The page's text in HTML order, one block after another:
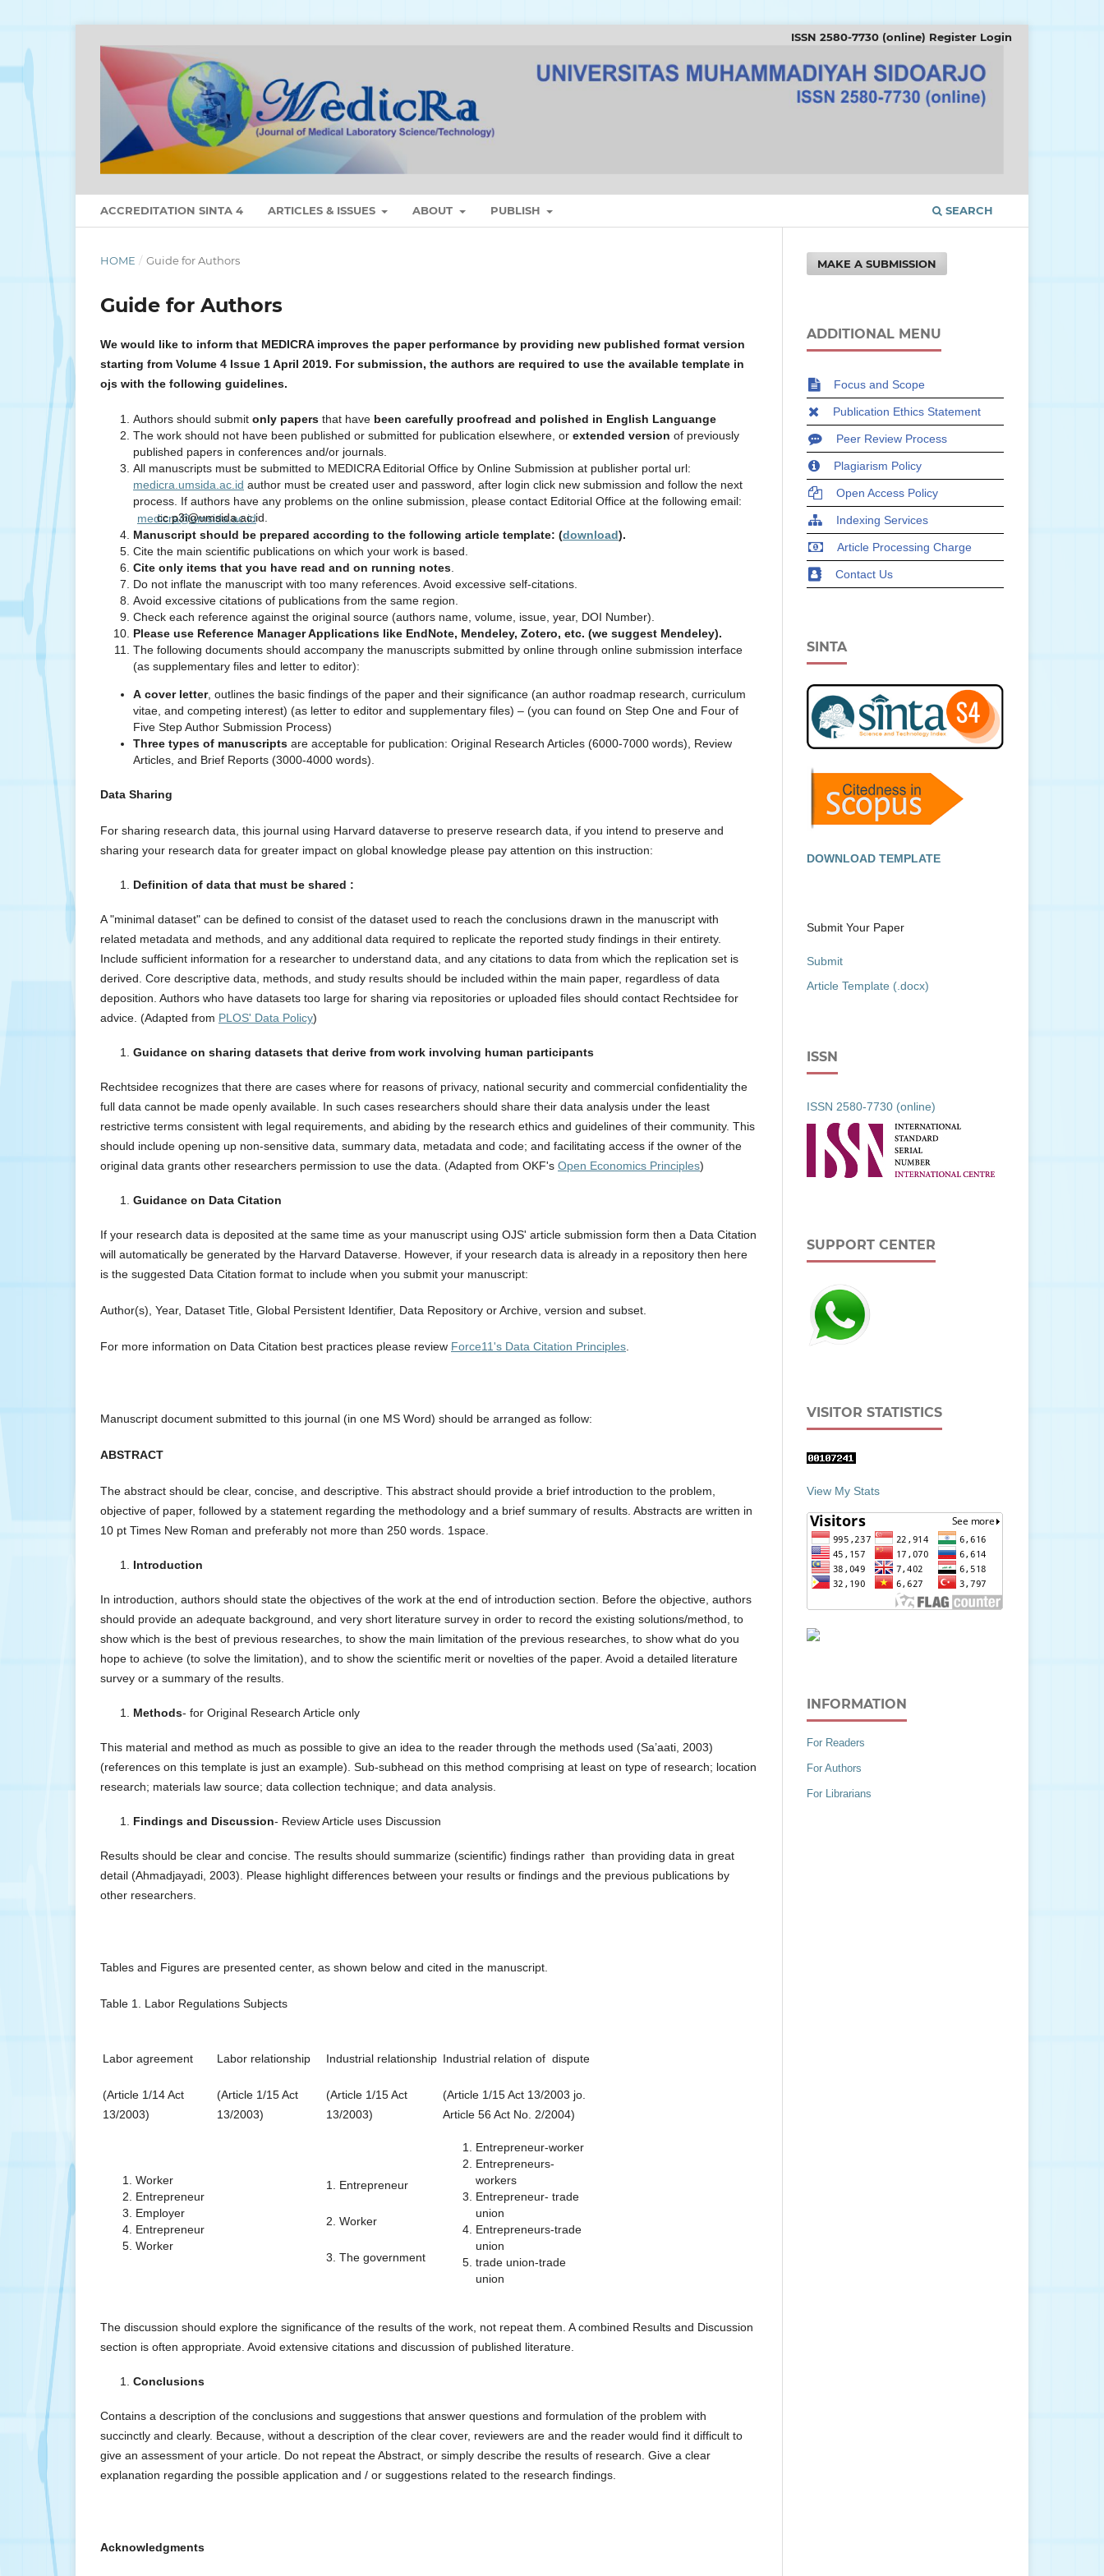
ACCREDITATION SINTA 4 ARTICLES & ISSUES ABOUT PUBLISH SEARCH
ISSN 2580-7730 (online) Register Login
HOME / Guide for Authors
Guide for Authors
We would like to inform that MEDICRA improves the paper performance by providing new published format version
starting from Volume 4 Issue 1 April 2019. For submission, the authors are required to use the available template in
ojs with the following guidelines.
Authors should submit only papers that have been carefully proofread and polished in English Languange
The work should not have been published or submitted for publication elsewhere, or extended version of previously
published papers in conferences and/or journals.
All manuscripts must be submitted to MEDICRA Editorial Office by Online Submission at publisher portal url:
medicra.umsida.ac.id author must be created user and password, after login click new submission and follow the next
process. If authors have any problems on the online submission, please contact Editorial Office at the following email:
medicra@umsida.ac.id
cc p3i@umsida.ac.id.
Manuscript should be prepared according to the following article template: (download).
Cite the main scientific publications on which your work is based.
Cite only items that you have read and on running notes
Do not inflate the manuscript with too many references. Avoid excessive self‐citations.
Avoid excessive citations of publications from the same region.
Check each reference against the original source (authors name, volume, issue, year, DOI Number).
Please use Reference Manager Applications like EndNote, Mendeley, Zotero, etc. (we suggest Mendeley).
The following documents should accompany the manuscripts submitted by online through online submission interface
(as supplementary files and letter to editor):
A cover letter, outlines the basic findings of the paper and their significance (an author roadmap research, curriculum
vitae, and competing interest) (as letter to editor and supplementary files) – (you can found on Step One and Four of
Five Step Author Submission Process)
Three types of manuscripts are acceptable for publication: Original Research Articles (6000-7000 words), Review
Articles, and Brief Reports (3000-4000 words).
Data Sharing
For sharing research data, this journal using Harvard dataverse to preserve research data, if you intend to preserve and
sharing your research data for greater impact on global knowledge please pay attention on this instruction:
Definition of data that must be shared :
A "minimal dataset" can be defined to consist of the dataset used to reach the conclusions drawn in the manuscript with
related metadata and methods, and any additional data required to replicate the reported study findings in their entirety.
Include sufficient information for a researcher to understand data, and any citations to data from which the replication set is
derived. Core descriptive data, methods, and study results should be included within the main paper, regardless of data
deposition. Authors who have datasets too large for sharing via repositories or uploaded files should contact Rechtsidee for
advice. (Adapted from PLOS' Data Policy)
Guidance on sharing datasets that derive from work involving human participants
Rechtsidee recognizes that there are cases where for reasons of privacy, national security and commercial confidentiality the
full data cannot be made openly available. In such cases researchers should share their data analysis under the least
restrictive terms consistent with legal requirements, and abiding by the research ethics and guidelines of their community. This
should include opening up non-sensitive data, summary data, metadata and code; and facilitating access if the owner of the
original data grants other researchers permission to use the data. (Adapted from OKF's Open Economics Principles)
Guidance on Data Citation
If your research data is deposited at the same time as your manuscript using OJS' article submission form then a Data Citation
will automatically be generated by the Harvard Dataverse. However, if your research data is already in a repository then here
is the suggested Data Citation format to include when you submit your manuscript:
Author(s), Year, Dataset Title, Global Persistent Identifier, Data Repository or Archive, version and subset.
For more information on Data Citation best practices please review Force11's Data Citation Principles
Manuscript document submitted to this journal (in one MS Word) should be arranged as follow:
ABSTRACT
The abstract should be clear, concise, and descriptive. This abstract should provide a brief introduction to the problem,
objective of paper, followed by a statement regarding the methodology and a brief summary of results. Abstracts are written in
10 pt Times New Roman and preferably not more than 250 words. 1space.
Introduction
In introduction, authors should state the objectives of the work at the end of introduction section. Before the objective, authors
should provide an adequate background, and very short literature survey in order to record the existing solutions/method, to
show which is the best of previous researches, to show the main limitation of the previous researches, to show what do you
hope to achieve (to solve the limitation), and to show the scientific merit or novelties of the paper. Avoid a detailed literature
survey or a summary of the results.
Methods- for Original Research Article only
This material and method as much as possible to give an idea to the reader through the methods used (Sa’aati, 2003)
(references on this template is just an example). Sub-subhead on this method comprising at least on type of research; location
research; materials law source; data collection technique; and data analysis.
Findings and Discussion- Review Article uses Discussion
Results should be clear and concise. The results should summarize (scientific) findings rather than providing data in great
detail (Ahmadjayadi, 2003). Please highlight differences between your results or findings and the previous publications by
other researchers.
Tables and Figures are presented center, as shown below and cited in the manuscript.
Table 1. Labor Regulations Subjects
Labor agreement
(Article 1/14 Act
13/2003)
Labor relationship
(Article 1/15 Act
13/2003)
Industrial relationship
(Article 1/15 Act
13/2003)
Industrial relation of dispute
(Article 1/15 Act 13/2003 jo.
Article 56 Act No. 2/2004)
Worker
Entrepreneur
Employer
Entrepreneur
Worker
1. Entrepreneur
2. Worker
3. The government
Entrepreneur-worker
Entrepreneurs-
workers
Entrepreneur- trade
union
Entrepreneurs-trade
union
trade union-trade
union
The discussion should explore the significance of the results of the work, not repeat them. A combined Results and Discussion
section is often appropriate. Avoid extensive citations and discussion of published literature.
Conclusions
Contains a description of the conclusions and suggestions that answer questions and formulation of the problem with
succinctly and clearly. Because, without a description of the clear cover, reviewers are and the reader would find it difficult to
give an assessment of your article. Do not repeat the Abstract, or simply describe the results of research. Give a clear
explanation regarding the possible application and / or suggestions related to the research findings.
Acknowledgments
MAKE A SUBMISSION
ADDITIONAL MENU
Focus and Scope
Publication Ethics Statement
Peer Review Process
Plagiarism Policy
Open Access Policy
Indexing Services
Article Processing Charge
Contact Us
SINTA
DOWNLOAD TEMPLATE
Submit Your Paper
Submit
Article Template (.docx)
ISSN
ISSN 2580-7730 (online)
SUPPORT CENTER
VISITOR STATISTICS
View My Stats
INFORMATION
For Readers
For Authors
For Librarians